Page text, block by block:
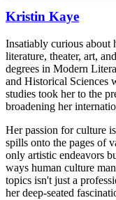
Kristin Kaye
Insatiably curious about
literature, theater, art,
degrees in Modern
and Historical Sciences
studies took her to the
broadening her
Her passion for culture
spills onto the pages of
only artistic endeavors
ways human culture
topics isn't just a
her deep-seated